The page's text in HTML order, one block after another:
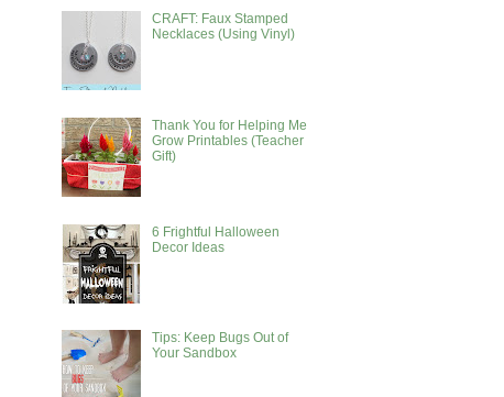
CRAFT: Faux Stamped
Necklaces (Using Vinyl)
Thank You for Helping Me
Grow Printables (Teacher
Gift)
6 Frightful Halloween
Decor Ideas
Tips: Keep Bugs Out of
Your Sandbox